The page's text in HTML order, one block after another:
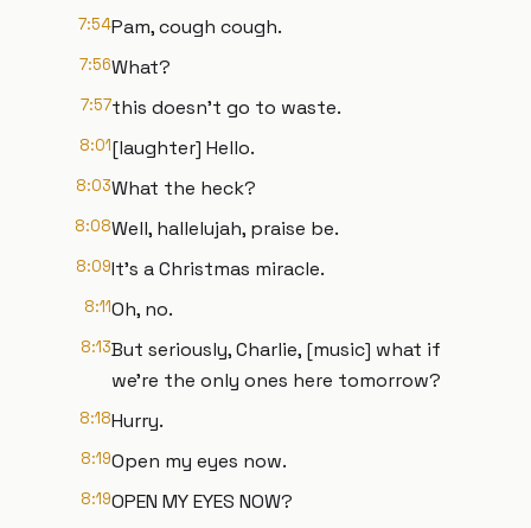
7:54Pam, cough cough.
7:56What?
7:57this doesn't go to waste.
8:01[laughter] Hello.
8:03What the heck?
8:08Well, hallelujah, praise be.
8:09It's a Christmas miracle.
8:11Oh, no.
8:13But seriously, Charlie, [music] what if
we're the only ones here tomorrow?
8:18Hurry.
8:19Open my eyes now.
8:19OPEN MY EYES NOW?